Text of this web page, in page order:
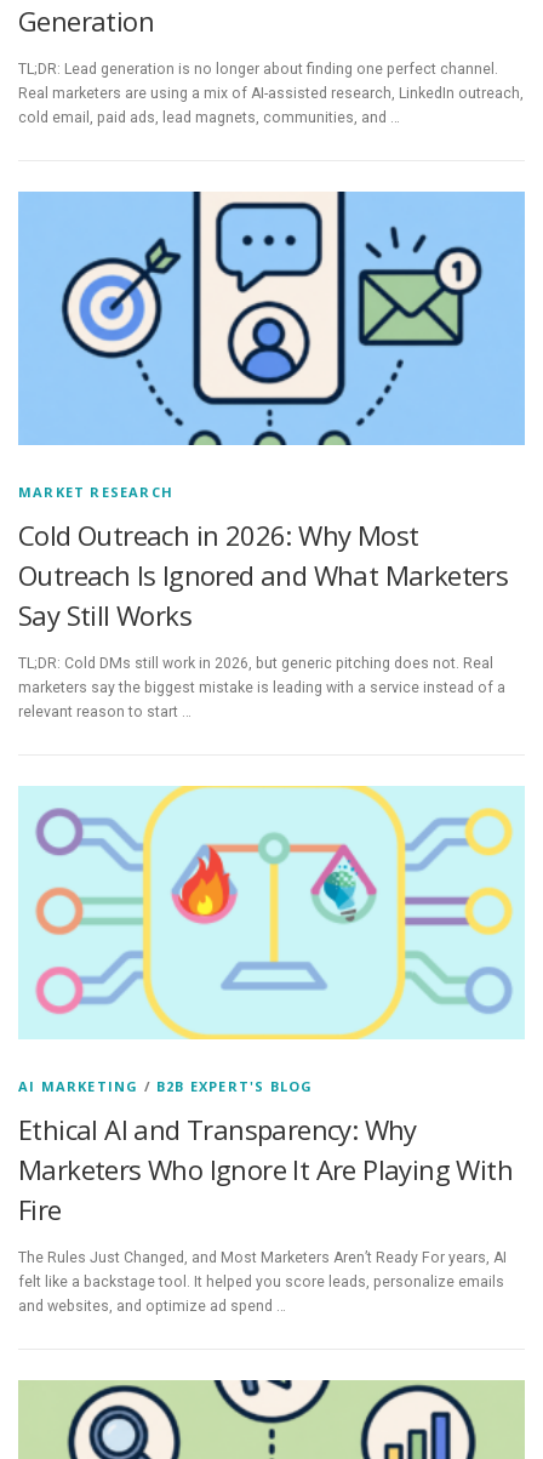
Generation
TL;DR: Lead generation is no longer about finding one perfect channel.
Real marketers are using a mix of AI-assisted research, LinkedIn outreach,
cold email, paid ads, lead magnets, communities, and …
MARKET RESEARCH
Cold Outreach in 2026: Why Most
Outreach Is Ignored and What Marketers
Say Still Works
TL;DR: Cold DMs still work in 2026, but generic pitching does not. Real
marketers say the biggest mistake is leading with a service instead of a
relevant reason to start …
AI MARKETING / B2B EXPERT'S BLOG
Ethical AI and Transparency: Why
Marketers Who Ignore It Are Playing With
Fire
The Rules Just Changed, and Most Marketers Aren’t Ready For years, AI
felt like a backstage tool. It helped you score leads, personalize emails
and websites, and optimize ad spend …